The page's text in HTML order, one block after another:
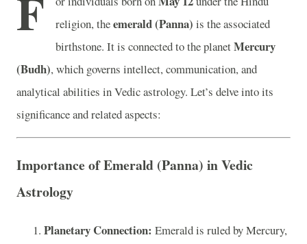
religion, theemerald (Panna) is the associated
birthstone. It is connected to the planetMercury
(Budh), which governs intellect, communication, and
analytical abilities in Vedic astrology. Let’s delve into its
significance and related aspects:
Importance of Emerald (Panna) in Vedic
Astrology
Planetary Connection: Emerald is ruled by Mercury,